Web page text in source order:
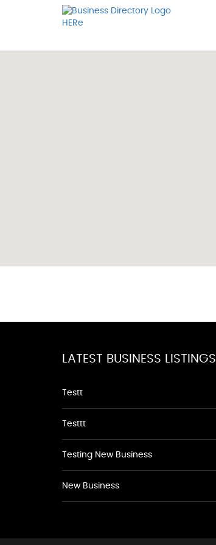
LATEST BUSINESS LISTINGS
Testt
Testtt
Testing New Business
New Business